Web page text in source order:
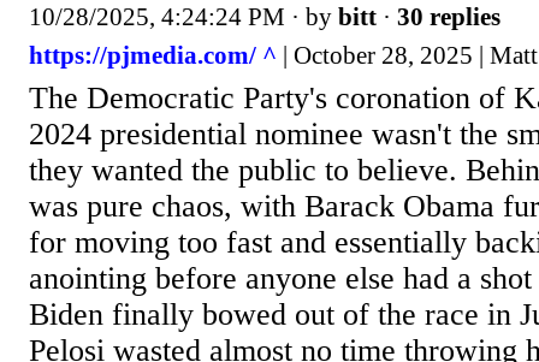
10/28/2025, 4:24:24 PM · by bitt · 30 replies
https://pjmedia.com/ ^ | October 28, 2025 |
The Democratic Party's coronation of
2024 presidential nominee wasn't the
they wanted the public to believe.
was pure chaos, with Barack Obama
for moving too fast and essentially
anointing before anyone else had a
Biden finally bowed out of the race in
Pelosi wasted almost no time throwing